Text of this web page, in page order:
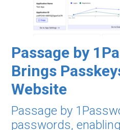
Passage by
Brings
Website
Passage by
passwords,